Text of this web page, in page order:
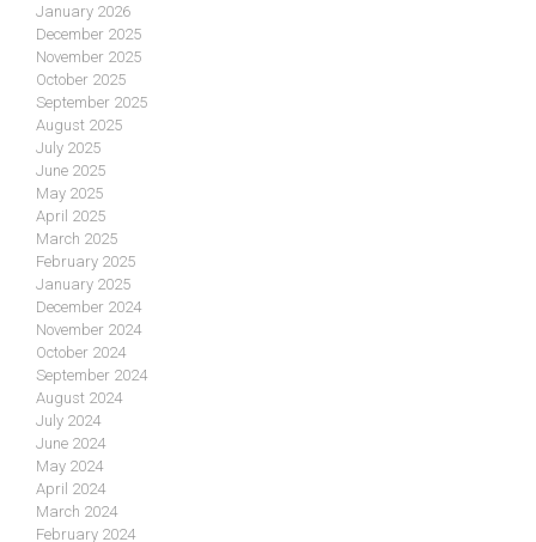
January 2026
December 2025
November 2025
October 2025
September 2025
August 2025
July 2025
June 2025
May 2025
April 2025
March 2025
February 2025
January 2025
December 2024
November 2024
October 2024
September 2024
August 2024
July 2024
June 2024
May 2024
April 2024
March 2024
February 2024